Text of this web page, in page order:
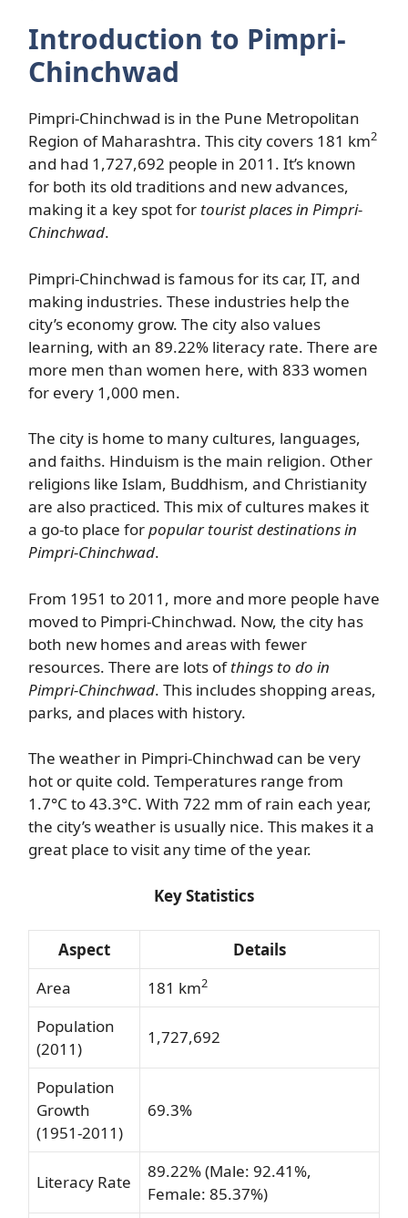
Introduction to Pimpri-
Chinchwad
Pimpri-Chinchwad is in the Pune Metropolitan
Region of Maharashtra. This city covers 181 km2
and had 1,727,692 people in 2011. It’s known
for both its old traditions and new advances,
making it a key spot for tourist places in Pimpri-
Chinchwad.
Pimpri-Chinchwad is famous for its car, IT, and
making industries. These industries help the
city’s economy grow. The city also values
learning, with an 89.22% literacy rate. There are
more men than women here, with 833 women
for every 1,000 men.
The city is home to many cultures, languages,
and faiths. Hinduism is the main religion. Other
religions like Islam, Buddhism, and Christianity
are also practiced. This mix of cultures makes it
a go-to place forpopular tourist destinations in
Pimpri-Chinchwad.
From 1951 to 2011, more and more people have
moved to Pimpri-Chinchwad. Now, the city has
both new homes and areas with fewer
resources. There are lots ofthings to do in
Pimpri-Chinchwad. This includes shopping areas,
parks, and places with history.
The weather in Pimpri-Chinchwad can be very
hot or quite cold. Temperatures range from
1.7°C to 43.3°C. With 722 mm of rain each year,
the city’s weather is usually nice. This makes it a
great place to visit any time of the year.
Key Statistics
Aspect
Details
Area
181 km2
Population
(2011)
1,727,692
Population
Growth
(1951-2011)
69.3%
Literacy Rate
89.22% (Male: 92.41%,
Female: 85.37%)